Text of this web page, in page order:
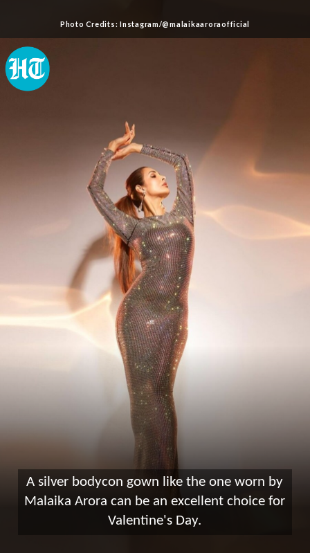
Photo Credits: Instagram/@malaikaaroraofficial
A silver bodycon gown like the one worn by
Malaika Arora can be an excellent choice for
Valentine's Day.